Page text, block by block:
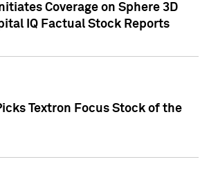
Coverage on Sphere 3D
IQ Factual Stock Reports
Textron Focus Stock of the